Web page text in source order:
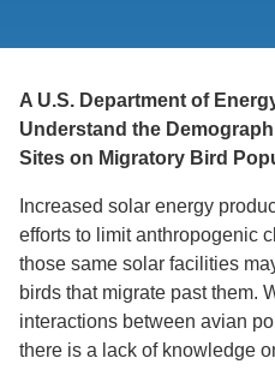
A U.S. Department of
Understand the
Sites on Migratory Bird
Increased solar energy
efforts to limit anthropogenic
those same solar facilities
birds that migrate past them.
interactions between avian
there is a lack of knowledge